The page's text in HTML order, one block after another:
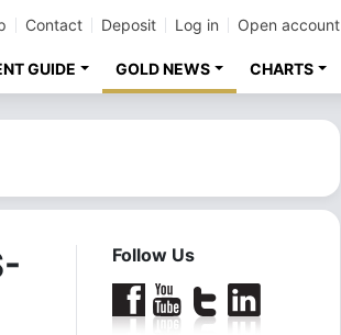
Contact Deposit Log in Open account
GUIDE GOLD NEWS CHARTS
Follow Us